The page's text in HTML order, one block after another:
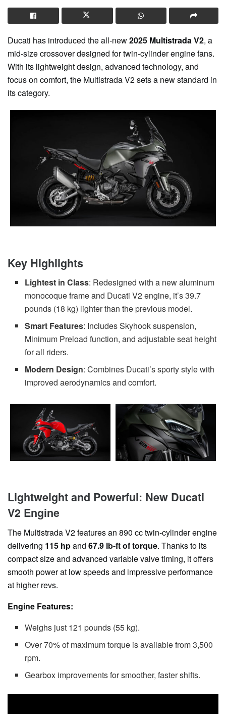
Ducati has introduced the all-new2025 Multistrada V2, a
mid-size crossover designed for twin-cylinder engine fans.
With its lightweight design, advanced technology, and
focus on comfort, the Multistrada V2 sets a new standard in
its category.
Key Highlights
Lightest in Class: Redesigned with a new aluminum
monocoque frame and Ducati V2 engine, it’s 39.7
pounds (18 kg) lighter than the previous model.
Smart Features: Includes Skyhook suspension,
Minimum Preload function, and adjustable seat height
for all riders.
Modern Design: Combines Ducati’s sporty style with
improved aerodynamics and comfort.
Lightweight and Powerful: New Ducati
V2 Engine
The Multistrada V2 features an 890 cc twin-cylinder engine
delivering 115 hpand 67.9 lb-ft of torque. Thanks to its
compact size and advanced variable valve timing, it offers
smooth power at low speeds and impressive performance
at higher revs.
Engine Features:
Weighs just 121 pounds (55 kg).
Over 70% of maximum torque is available from 3,500
rpm.
Gearbox improvements for smoother, faster shifts.